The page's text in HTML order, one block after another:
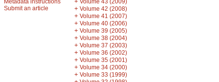
Metadata instructions
Submit an article
Volume 43 (2009)
+ Volume 42 (2008)
+ Volume 41 (2007)
+ Volume 40 (2006)
+ Volume 39 (2005)
+ Volume 38 (2004)
+ Volume 37 (2003)
+ Volume 36 (2002)
+ Volume 35 (2001)
+ Volume 34 (2000)
+ Volume 33 (1999)